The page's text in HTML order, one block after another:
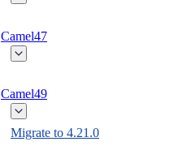
Camel47
Camel49
Migrate to 4.21.0